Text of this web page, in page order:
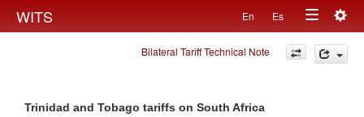
WITS En Es
Toggle
navigation
Bilateral Tariff Technical Note
Trinidad and Tobago tariffs on South Africa